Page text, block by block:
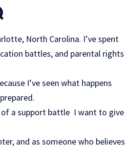
North Carolina. I’ve spent
battles, and parental rights
I’ve seen what happens
a support battle I want to give
and as someone who believes